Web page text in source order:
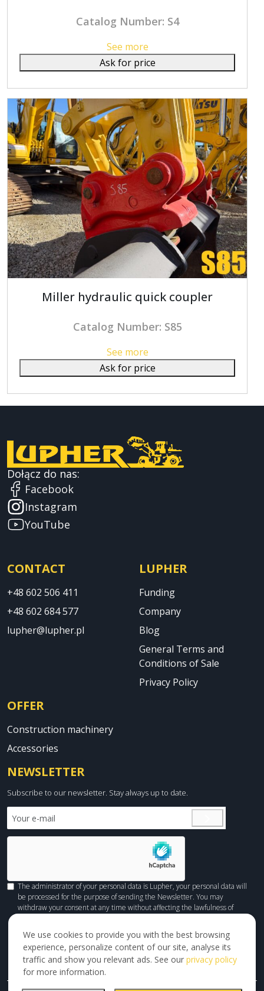
Catalog Number: S4
See more
Ask for price
Miller hydraulic quick coupler
Catalog Number: S85
See more
Ask for price
Dołącz do nas:
Facebook
Instagram
YouTube
CONTACT
+48 602 506 411
+48 602 684 577
lupher@lupher.pl
LUPHER
Funding
Company
Blog
General Terms and
Conditions of Sale
Privacy Policy
OFFER
Construction machinery
Accessories
NEWSLETTER
Subscribe to our newsletter. Stay always up to date.
The administrator of your personal data is Lupher, your personal data will
be processed for the purpose of sending the Newsletter. You may
withdraw your consent at any time without affecting the lawfulness of
We use cookies to provide you with the best browsing
experience, personalize content of our site, analyse its
traffic and show you relevant ads. See our privacy policy
for more information.